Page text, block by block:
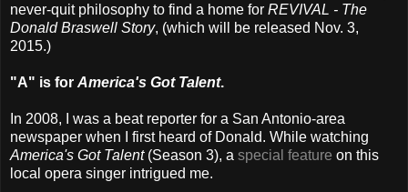
never-quit philosophy to find a home for REVIVAL - The
Donald Braswell Story, (which will be released Nov. 3,
2015.)
"A" is for America's Got Talent.
In 2008, I was a beat reporter for a San Antonio-area
newspaper when I first heard of Donald. While watching
America's Got Talent(Season 3), a special feature on this
local opera singer intrigued me.